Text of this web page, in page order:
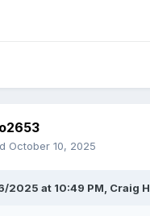
October 10, 2025
2025 at 10:49 PM, Craig H